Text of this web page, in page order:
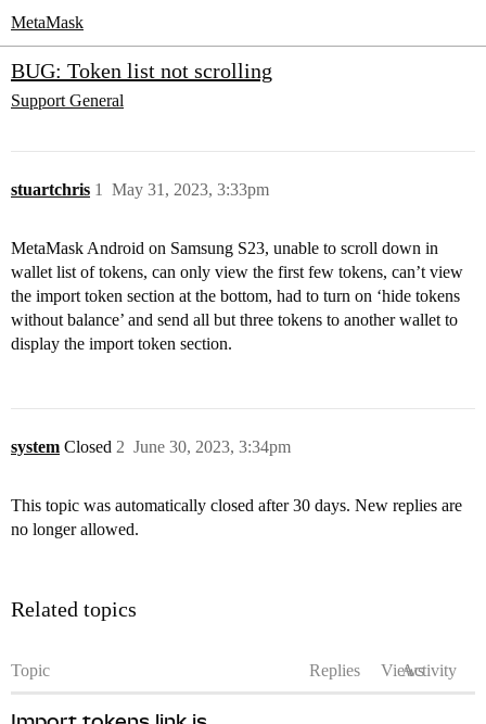
MetaMask
BUG: Token list not scrolling
Support General
stuartchris May 31, 2023, 3:33pm
1
MetaMask Android on Samsung S23, unable to scroll down in
wallet list of tokens, can only view the first few tokens, can’t view
the import token section at the bottom, had to turn on ‘hide tokens
without balance’ and send all but three tokens to another wallet to
display the import token section.
system Closed June 30, 2023, 3:34pm
2
This topic was automatically closed after 30 days. New replies are
no longer allowed.
Related topics
Topic Replies ViewsActivity